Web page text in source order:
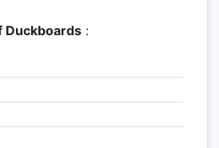
Duckboards :